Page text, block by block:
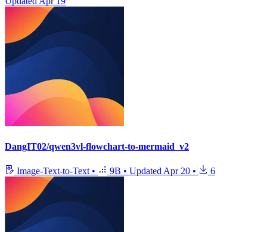
DangIT02/qwen3vl-flowchart-to-mermaid_v2
Image-Text-to-Text • 9B • Updated Apr 20 • 6